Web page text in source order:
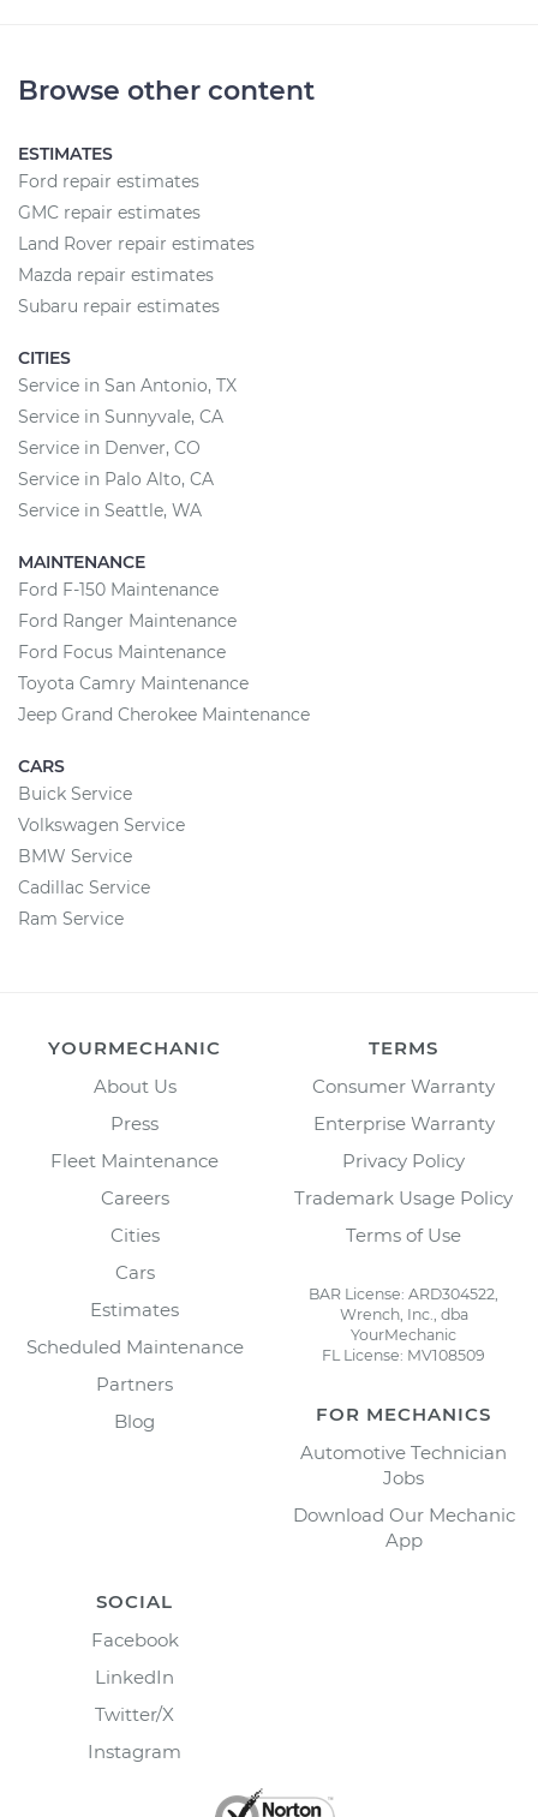
Browse other content
ESTIMATES
Ford repair estimates
GMC repair estimates
Land Rover repair estimates
Mazda repair estimates
Subaru repair estimates
CITIES
Service in San Antonio, TX
Service in Sunnyvale, CA
Service in Denver, CO
Service in Palo Alto, CA
Service in Seattle, WA
MAINTENANCE
Ford F-150 Maintenance
Ford Ranger Maintenance
Ford Focus Maintenance
Toyota Camry Maintenance
Jeep Grand Cherokee Maintenance
CARS
Buick Service
Volkswagen Service
BMW Service
Cadillac Service
Ram Service
YOURMECHANIC
About Us
Press
Fleet Maintenance
Careers
Cities
Cars
Estimates
Scheduled Maintenance
Partners
Blog
TERMS
Consumer Warranty
Enterprise Warranty
Privacy Policy
Trademark Usage Policy
Terms of Use
BAR License: ARD304522,
Wrench, Inc., dba
YourMechanic
FL License: MV108509
FOR MECHANICS
Automotive Technician
Jobs
Download Our Mechanic
App
SOCIAL
Facebook
LinkedIn
Twitter/X
Instagram